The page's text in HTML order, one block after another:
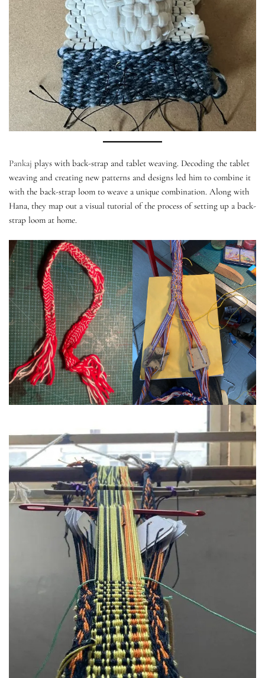
Pankaj plays with back-strap and tablet weaving. Decoding the tablet
weaving and creating new patterns and designs led him to combine it
with the back-strap loom to weave a unique combination. Along with
Hana, they map out a visual tutorial of the process of setting up a back-
strap loom at home.